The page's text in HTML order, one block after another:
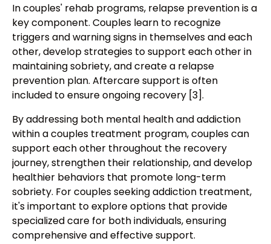
In couples' rehab programs, relapse prevention is a
key component. Couples learn to recognize
triggers and warning signs in themselves and each
other, develop strategies to support each other in
maintaining sobriety, and create a relapse
prevention plan. Aftercare support is often
included to ensure ongoing recovery [3].
By addressing both mental health and addiction
within a couples treatment program, couples can
support each other throughout the recovery
journey, strengthen their relationship, and develop
healthier behaviors that promote long-term
sobriety. For couples seeking addiction treatment,
it's important to explore options that provide
specialized care for both individuals, ensuring
comprehensive and effective support.